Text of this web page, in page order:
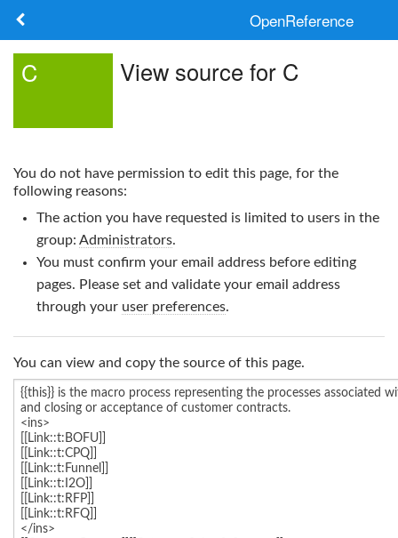
OpenReference
Search
Log in
C View source for C
You do not have permission to edit this page, for the
following reasons:
The action you have requested is limited to users in the
group: Administrators.
You must confirm your email address before editing
pages. Please set and validate your email address
through your user preferences.
You can view and copy the source of this page.